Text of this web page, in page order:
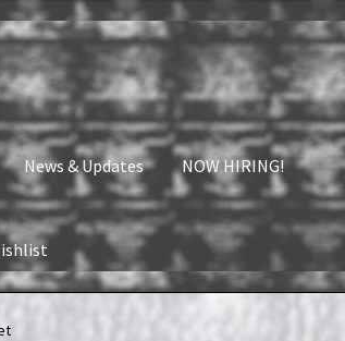
News & Updates NOW HIRING!
HIRING! Privacy Policy